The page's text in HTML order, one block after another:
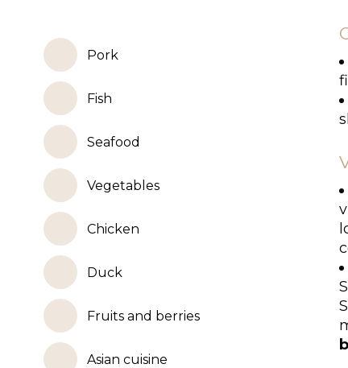
Pork
Fish
Seafood
Vegetables
Chicken
Duck
Fruits and berries
Asian cuisine